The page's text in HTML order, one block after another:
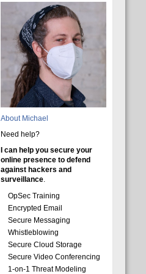
About Michael
Need help?
I can help you secure your
online presence to defend
against hackers and
surveillance.
OpSec Training
Encrypted Email
Secure Messaging
Whistleblowing
Secure Cloud Storage
Secure Video Conferencing
1-on-1 Threat Modeling